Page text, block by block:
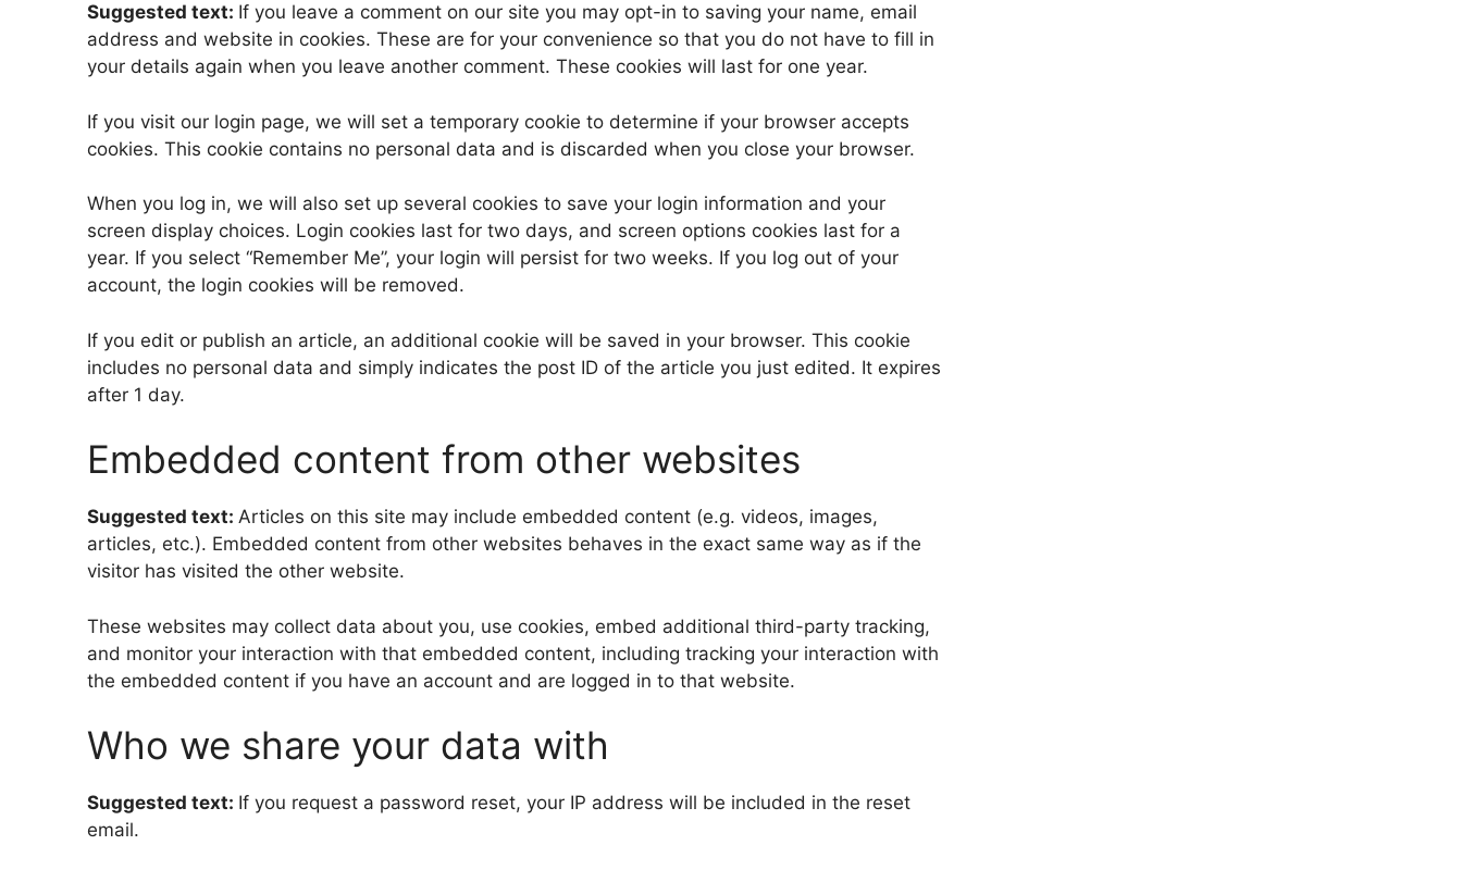
Suggested text: If you leave a comment on our site you may opt-in to saving your name, email
address and website in cookies. These are for your convenience so that you do not have to fill in
your details again when you leave another comment. These cookies will last for one year.
If you visit our login page, we will set a temporary cookie to determine if your browser accepts
cookies. This cookie contains no personal data and is discarded when you close your browser.
When you log in, we will also set up several cookies to save your login information and your
screen display choices. Login cookies last for two days, and screen options cookies last for a
year. If you select “Remember Me”, your login will persist for two weeks. If you log out of your
account, the login cookies will be removed.
If you edit or publish an article, an additional cookie will be saved in your browser. This cookie
includes no personal data and simply indicates the post ID of the article you just edited. It expires
after 1 day.
Embedded content from other websites
Suggested text: Articles on this site may include embedded content (e.g. videos, images,
articles, etc.). Embedded content from other websites behaves in the exact same way as if the
visitor has visited the other website.
These websites may collect data about you, use cookies, embed additional third-party tracking,
and monitor your interaction with that embedded content, including tracking your interaction with
the embedded content if you have an account and are logged in to that website.
Who we share your data with
Suggested text: If you request a password reset, your IP address will be included in the reset
email.